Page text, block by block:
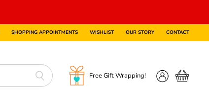
SHOPPING APPOINTMENTS WISHLIST OUR STORY CONTACT
Free Gift Wrapping!